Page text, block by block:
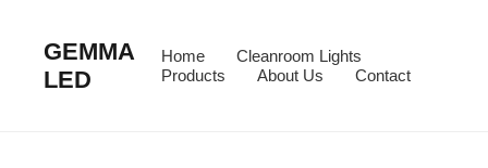
GEMMA
LED
Home
Cleanroom Lights
Products
About Us Contact